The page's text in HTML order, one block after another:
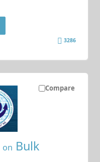
3286
Compare
on Bulk